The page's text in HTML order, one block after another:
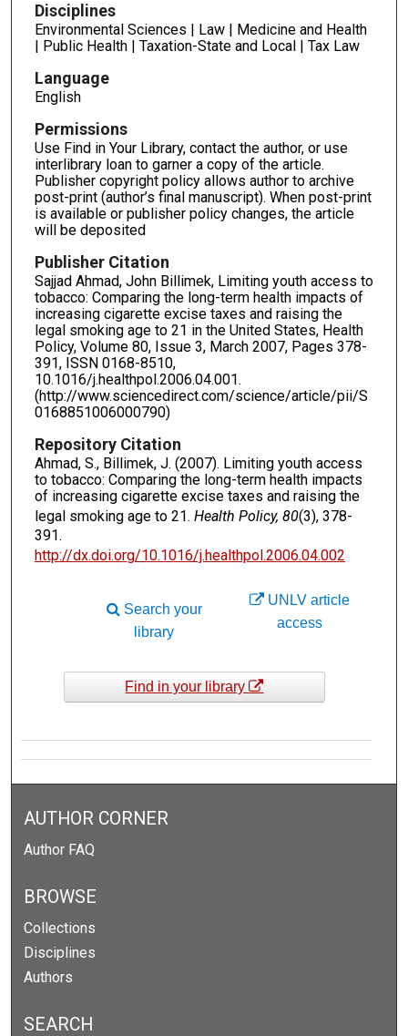
Disciplines
Environmental Sciences | Law | Medicine and Health
| Public Health | Taxation-State and Local | Tax Law
Language
English
Permissions
Use Find in Your Library, contact the author, or use
interlibrary loan to garner a copy of the article.
Publisher copyright policy allows author to archive
post-print (author’s final manuscript). When post-print
is available or publisher policy changes, the article
will be deposited
Publisher Citation
Sajjad Ahmad, John Billimek, Limiting youth access to
tobacco: Comparing the long-term health impacts of
increasing cigarette excise taxes and raising the
legal smoking age to 21 in the United States, Health
Policy, Volume 80, Issue 3, March 2007, Pages 378-
391, ISSN 0168-8510,
10.1016/j.healthpol.2006.04.001.
(http://www.sciencedirect.com/science/article/pii/S
0168851006000790)
Repository Citation
Ahmad, S., Billimek, J. (2007). Limiting youth access
to tobacco: Comparing the long-term health impacts
of increasing cigarette excise taxes and raising the
legal smoking age to 21. Health Policy, 80(3), 378-
391.
http://dx.doi.org/10.1016/j.healthpol.2006.04.002
UNLV article
access
Search your
library
Find in your library
AUTHOR CORNER
Author FAQ
BROWSE
Collections
Disciplines
Authors
SEARCH